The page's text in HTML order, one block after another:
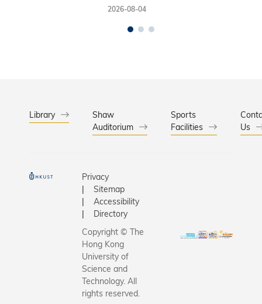
2026-08-04
Library
Shaw
Auditorium
Sports
Facilities
Us
Privacy
Sitemap
Accessibility
Directory
Copyright © The
Hong Kong
University of
Science and
Technology. All
rights reserved.